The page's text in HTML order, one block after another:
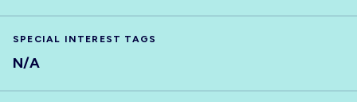
SPECIAL INTEREST TAGS
N/A